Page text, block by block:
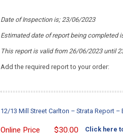
Date of Inspection is; 23/06/2023
Estimated date of report being completed
This report is valid from 26/06/2023 until
Add the required report to your order:
12/13 Mill Street Carlton – Strata Report
$30.00
Online Price Click here